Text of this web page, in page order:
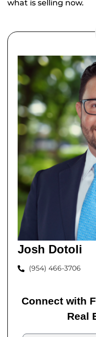
what is selling now.
Josh Dotoli
(954) 466-3706
Connect with
Real